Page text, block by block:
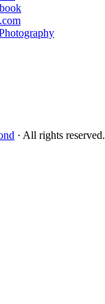
· All rights reserved.